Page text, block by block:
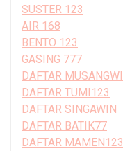
SUSTER 123
AIR 168
BENTO 123
GASING 777
DAFTAR
DAFTAR TUMI123
DAFTAR SINGAWIN
DAFTAR BATIK77
DAFTAR MAMEN123